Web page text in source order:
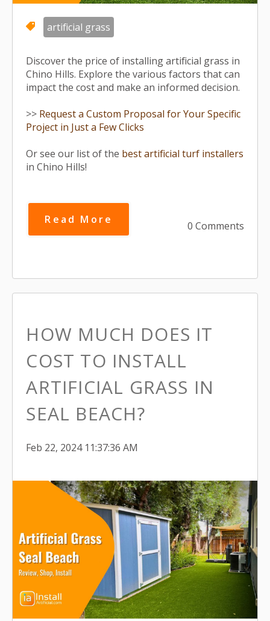
artificial grass
Discover the price of installing artificial grass in
Chino Hills. Explore the various factors that can
impact the cost and make an informed decision.
>> Request a Custom Proposal for Your Specific
Project in Just a Few Clicks
Or see our list of the best artificial turf installers
in Chino Hills!
Read More
0 Comments
HOW MUCH DOES IT
COST TO INSTALL
ARTIFICIAL GRASS IN
SEAL BEACH?
Feb 22, 2024 11:37:36 AM